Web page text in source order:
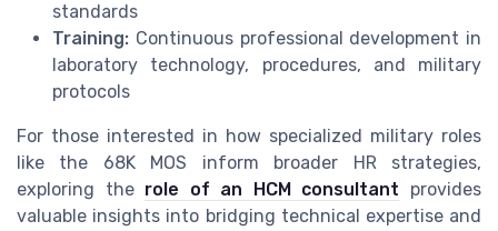
standards
Training: Continuous professional development in
laboratory technology, procedures, and military
protocols
For those interested in how specialized military roles
like the 68K MOS inform broader HR strategies,
exploring the role of an HCM consultant provides
valuable insights into bridging technical expertise and